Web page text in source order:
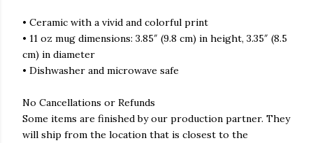
• Ceramic with a vivid and colorful print
• 11 oz mug dimensions: 3.85″ (9.8 cm) in height, 3.35″ (8.5
cm) in diameter
• Dishwasher and microwave safe
No Cancellations or Refunds
Some items are finished by our production partner. They
will ship from the location that is closest to the